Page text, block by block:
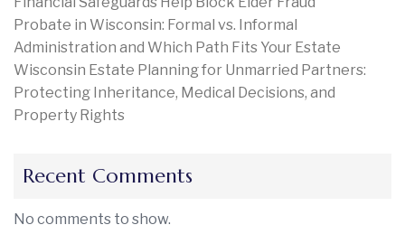
Probate in Wisconsin: Formal vs. Informal
Administration and Which Path Fits Your Estate
Wisconsin Estate Planning for Unmarried Partners:
Protecting Inheritance, Medical Decisions, and
Property Rights
Recent Comments
No comments to show.